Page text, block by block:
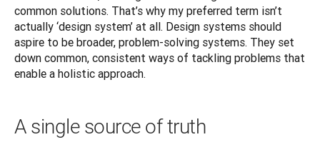
common solutions. That’s why my preferred term isn’t
actually ‘design system’ at all. Design systems should
aspire to be broader, problem-solving systems. They set
down common, consistent ways of tackling problems that
enable a holistic approach.
A single source of truth